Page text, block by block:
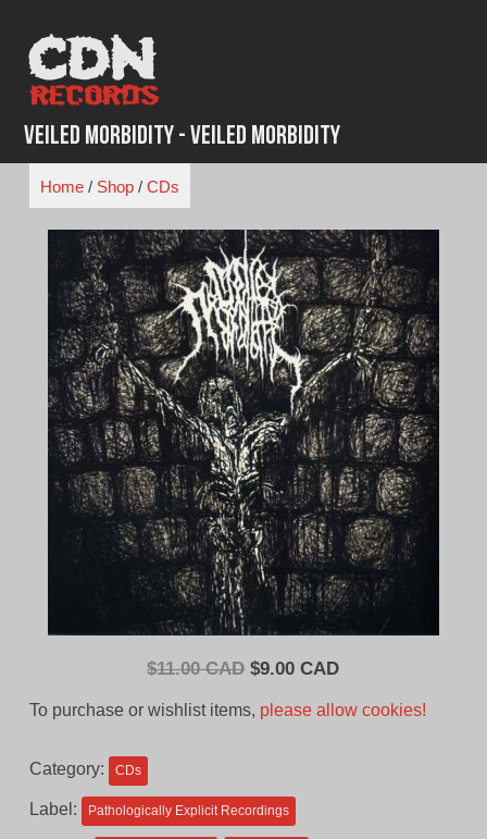
content
Veiled Morbidity - Veiled Morbidity
Home/ Shop/ CDs
$11.00 CAD Original
$9.00 CADCurrent
To purchase or wishlist items, please allow cookies!
Category: CDs
Label: Pathologically Explicit Recordings